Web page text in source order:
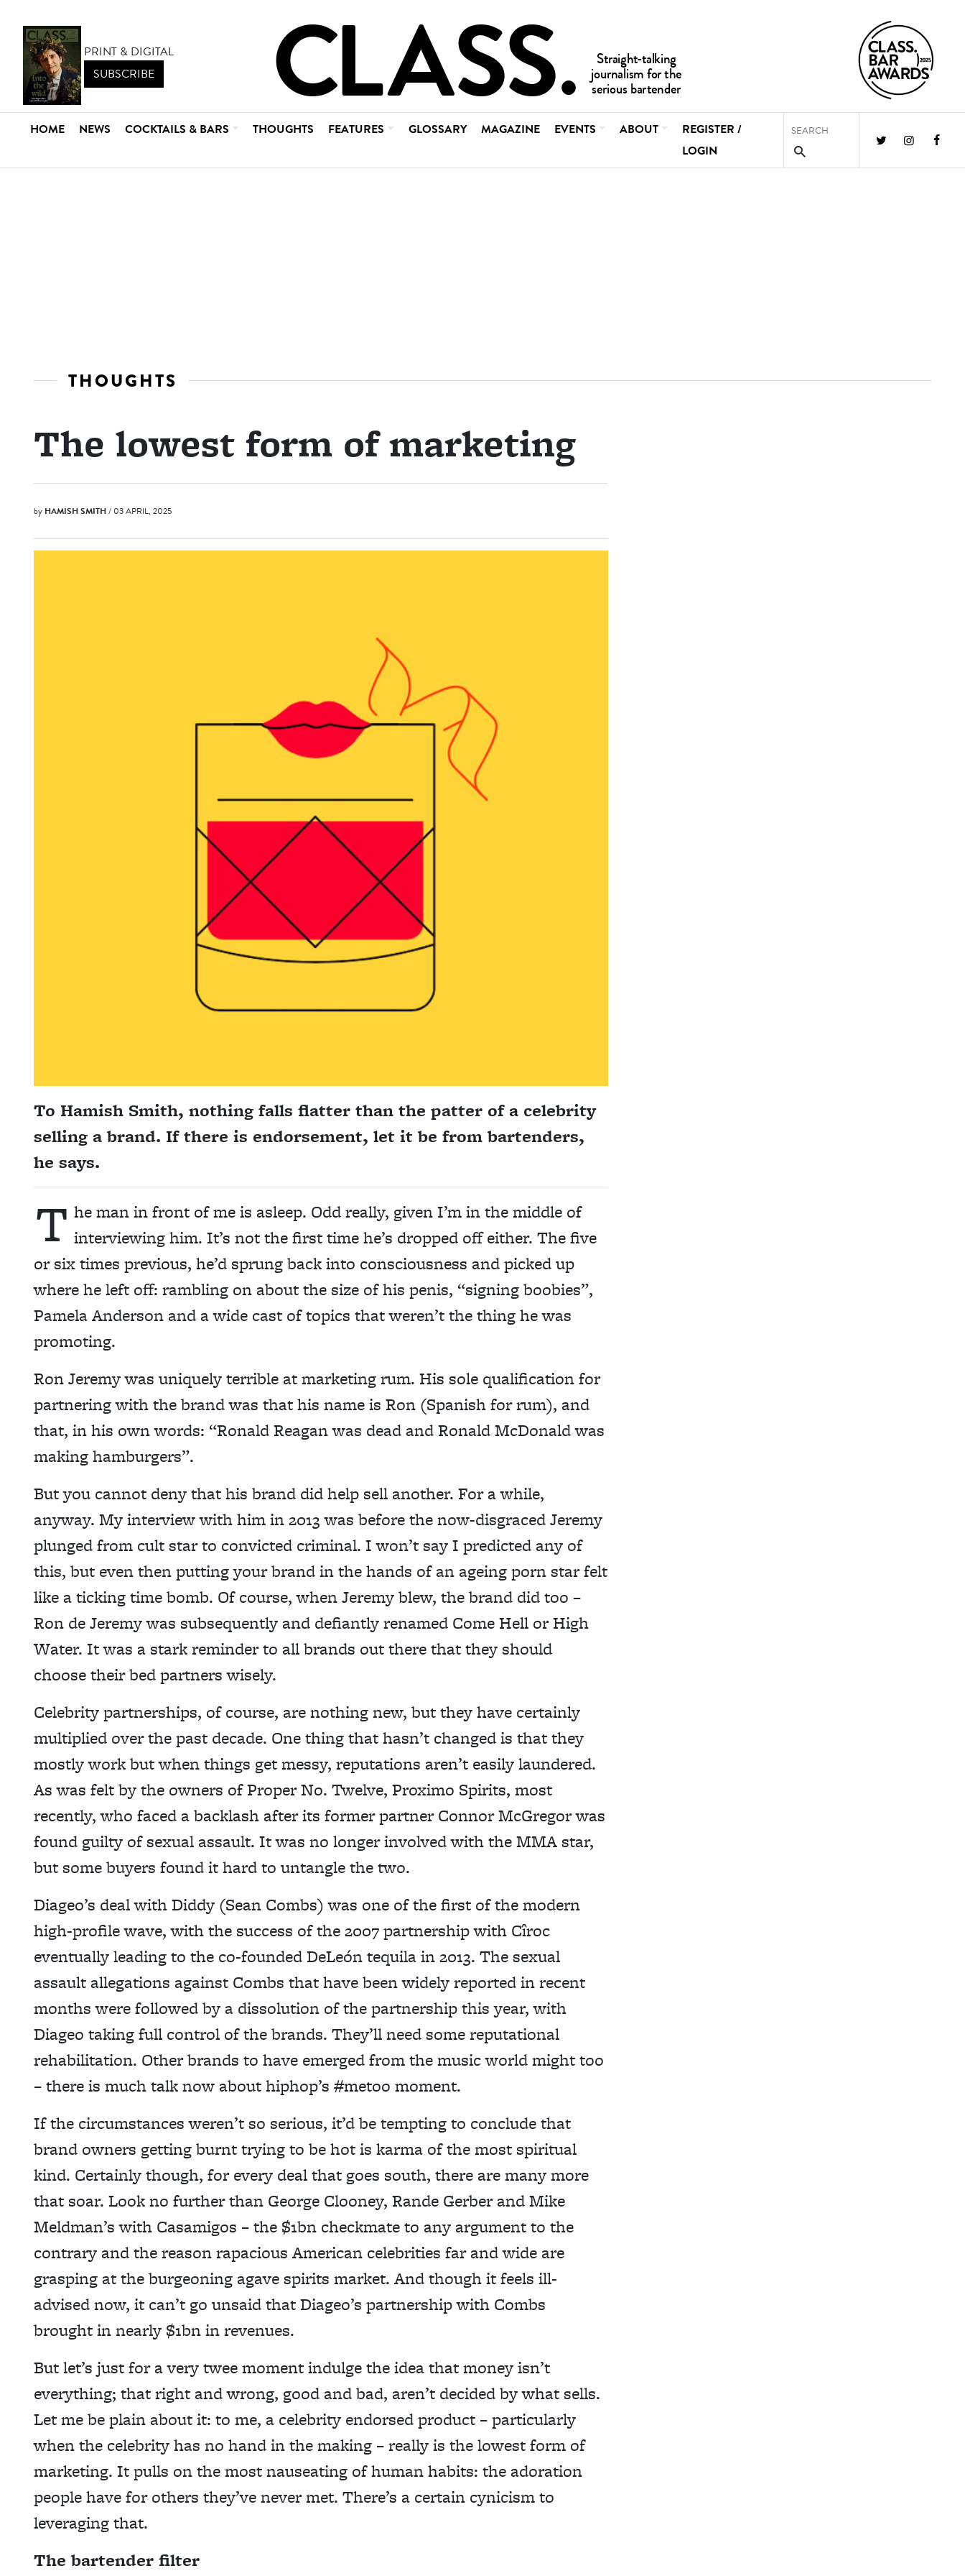
PRINT & DIGITAL
SUBSCRIBE
HOME NEWS COCKTAILS & BARS THOUGHTS FEATURES GLOSSARY MAGAZINE EVENTS ABOUT
REGISTER /
LOGIN
THOUGHTS
The lowest form of marketing
by HAMISH SMITH/ 03 APRIL, 2025
To Hamish Smith, nothing falls flatter than the patter of a celebrity
selling a brand. If there is endorsement, let it be from bartenders,
he says.
T he man in front of me is asleep. Odd really, given I’m in the middle of
interviewing him. It’s not the first time he’s dropped off either. The five
or six times previous, he’d sprung back into consciousness and picked up
where he left off: rambling on about the size of his penis, “signing boobies”,
Pamela Anderson and a wide cast of topics that weren’t the thing he was
promoting.
Ron Jeremy was uniquely terrible at marketing rum. His sole qualification for
partnering with the brand was that his name is Ron (Spanish for rum), and
that, in his own words: “Ronald Reagan was dead and Ronald McDonald was
making hamburgers”.
But you cannot deny that his brand did help sell another. For a while,
anyway. My interview with him in 2013 was before the now-disgraced Jeremy
plunged from cult star to convicted criminal. I won’t say I predicted any of
this, but even then putting your brand in the hands of an ageing porn star felt
like a ticking time bomb. Of course, when Jeremy blew, the brand did too –
Ron de Jeremy was subsequently and defiantly renamed Come Hell or High
Water. It was a stark reminder to all brands out there that they should
choose their bed partners wisely.
Celebrity partnerships, of course, are nothing new, but they have certainly
multiplied over the past decade. One thing that hasn’t changed is that they
mostly work but when things get messy, reputations aren’t easily laundered.
As was felt by the owners of Proper No. Twelve, Proximo Spirits, most
recently, who faced a backlash after its former partner Connor McGregor was
found guilty of sexual assault. It was no longer involved with the MMA star,
but some buyers found it hard to untangle the two.
Diageo’s deal with Diddy (Sean Combs) was one of the first of the modern
high-profile wave, with the success of the 2007 partnership with Cîroc
eventually leading to the co-founded DeLeón tequila in 2013. The sexual
assault allegations against Combs that have been widely reported in recent
months were followed by a dissolution of the partnership this year, with
Diageo taking full control of the brands. They’ll need some reputational
rehabilitation. Other brands to have emerged from the music world might too
– there is much talk now about hiphop’s #metoo moment.
If the circumstances weren’t so serious, it’d be tempting to conclude that
brand owners getting burnt trying to be hot is karma of the most spiritual
kind. Certainly though, for every deal that goes south, there are many more
that soar. Look no further than George Clooney, Rande Gerber and Mike
Meldman’s with Casamigos – the $1bn checkmate to any argument to the
contrary and the reason rapacious American celebrities far and wide are
grasping at the burgeoning agave spirits market. And though it feels ill-
advised now, it can’t go unsaid that Diageo’s partnership with Combs
brought in nearly $1bn in revenues.
But let’s just for a very twee moment indulge the idea that money isn’t
everything; that right and wrong, good and bad, aren’t decided by what sells.
Let me be plain about it: to me, a celebrity endorsed product – particularly
when the celebrity has no hand in the making – really is the lowest form of
marketing. It pulls on the most nauseating of human habits: the adoration
people have for others they’ve never met. There’s a certain cynicism to
leveraging that.
The bartender filter